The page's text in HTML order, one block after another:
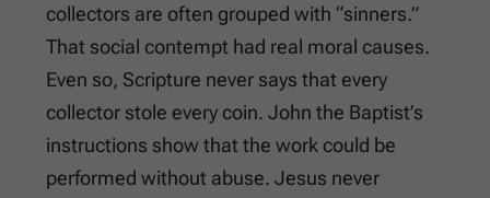
collectors are often grouped with “sinners.”
That social contempt had real moral causes.
Even so, Scripture never says that every
collector stole every coin. John the Baptist’s
instructions show that the work could be
performed without abuse. Jesus never